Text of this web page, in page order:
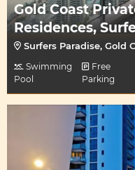
Gold Coast
Residences,
Surfers Paradise, Gold
Swimming
Pool
Free
Parking